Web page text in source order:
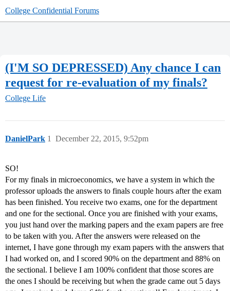
College Confidential Forums
(I'M SO DEPRESSED) Any chance I can
request for re-evaluation of my finals?
College Life
DanielPark December 22, 2015, 9:52pm
1
SO!
For my finals in microeconomics, we have a system in which the
professor uploads the answers to finals couple hours after the exam
has been finished. You receive two exams, one for the department
and one for the sectional. Once you are finished with your exams,
you just hand over the marking papers and the exam papers are free
to be taken with you. After the answers were released on the
internet, I have gone through my exam papers with the answers that
I had worked on, and I scored 90% on the department and 88% on
the sectional. I believe I am 100% confident that those scores are
the ones I should be receiving but when the grade came out 5 days